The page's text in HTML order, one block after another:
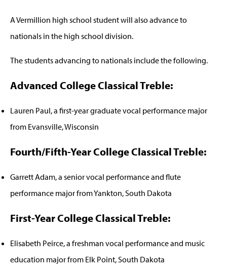
A Vermillion high school student will also advance to
nationals in the high school division.
The students advancing to nationals include the following.
Advanced College Classical Treble:
Lauren Paul, a first-year graduate vocal performance major
from Evansville, Wisconsin
Fourth/Fifth-Year College Classical Treble:
Garrett Adam, a senior vocal performance and flute
performance major from Yankton, South Dakota
First-Year College Classical Treble:
Elisabeth Peirce, a freshman vocal performance and music
education major from Elk Point, South Dakota